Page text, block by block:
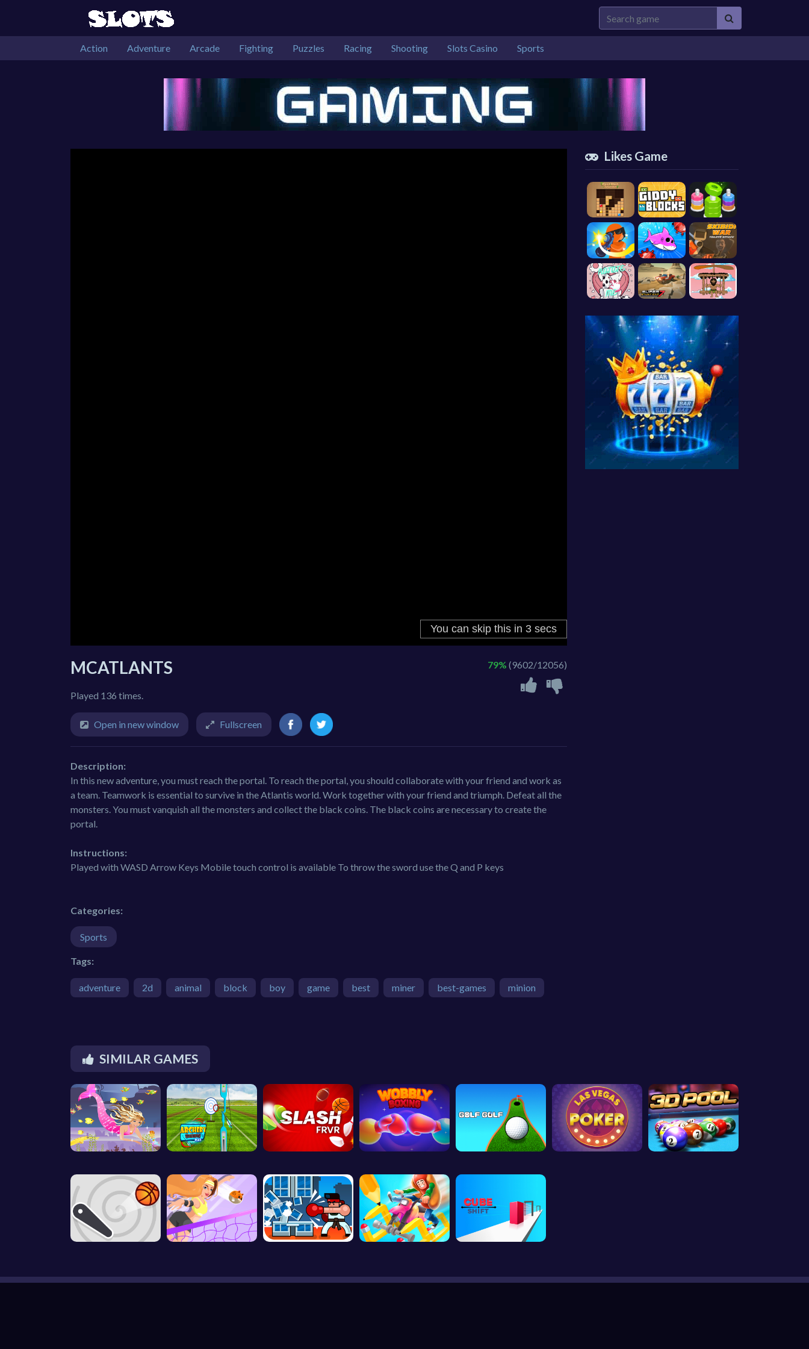
Action Adventure Arcade Fighting Puzzles Racing Shooting Slots Casino Sports
MCATLANTS
Played 136 times.
79% (9602/12056)
Open in new window Fullscreen
Description:
In this new adventure, you must reach the portal. To reach the portal, you should collaborate with your friend and work as
a team. Teamwork is essential to survive in the Atlantis world. Work together with your friend and triumph. Defeat all the
monsters. You must vanquish all the monsters and collect the black coins. The black coins are necessary to create the
portal.
Instructions:
Played with WASD Arrow Keys Mobile touch control is available To throw the sword use the Q and P keys
Categories:
Sports
Tags:
adventure 2d animal block boy game best miner best-games minion
Likes Game
SIMILAR GAMES